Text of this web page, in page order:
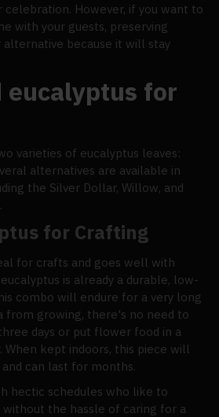
celebration. However, if you want to
with your guests, preserving
alternative because it will stay
eucalyptus for
varieties of eucalyptus leaves:
alternatives are available in
the Silver Dollar, Willow, and
for Crafting
for crafts and goes well with
is already a durable, low-
combo will endure for a very long
from growing, there's no need to
days or put flower food in a
When kept indoors, this piece will
can last for months.
hectic schedules who like to
the hassle of caring for a